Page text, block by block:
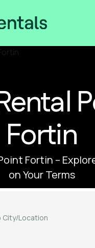
Fortin
Fortin –
on Your Terms